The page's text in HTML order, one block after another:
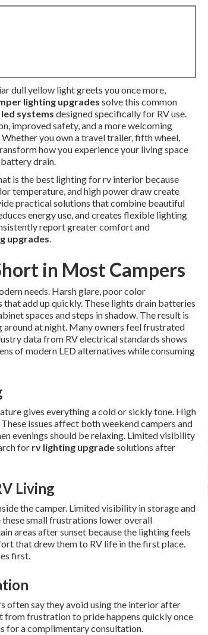
dull yellow light greets you once more,
lighting upgrades solve this common
led systems designed specifically for RV use.
improved safety, and a more welcoming
you own a travel trailer, fifth wheel,
how you experience your living space
drain.
is the best lighting for rv interior because
temperature, and high power draw create
practical solutions that combine beautiful
energy use, and creates flexible lighting
report greater comfort and
upgrades.
in Most Campers
needs. Harsh glare, poor color
add up quickly. These lights drain batteries
spaces and steps in shadow. The result is
around at night. Many owners feel frustrated
data from RV electrical standards shows
of modern LED alternatives while consuming
gives everything a cold or sickly tone. High
issues affect both weekend campers and
evenings should be relaxing. Limited visibility
for rv lighting upgradesolutions after
Living
the camper. Limited visibility in storage and
these small frustrations lower overall
areas after sunset because the lighting feels
that drew them to RV life in the first place.
first.
often say they avoid using the interior after
from frustration to pride happens quickly once
for a complimentary consultation.